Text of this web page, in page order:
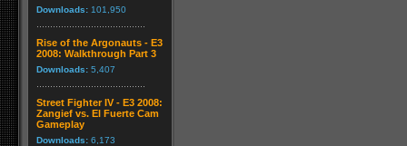
Downloads: 101,950
Rise of the Argonauts - E3
2008: Walkthrough Part 3
Downloads: 5,407
Street Fighter IV - E3 2008:
Zangief vs. El Fuerte Cam
Gameplay
Downloads: 6,173